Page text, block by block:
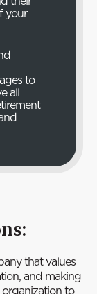
your
to
all
that values
and making
to